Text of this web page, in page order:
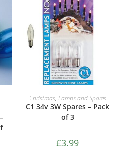
ADD TO CART
Christmas, Lamps and Spares
C1 34v 3W Spares – Pack
of 3
£3.99